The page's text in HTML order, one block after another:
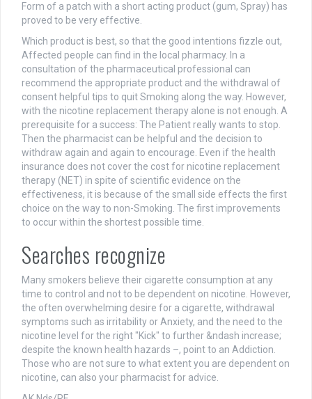
Form of a patch with a short acting product (gum, Spray) has
proved to be very effective.
Which product is best, so that the good intentions fizzle out,
Affected people can find in the local pharmacy. In a
consultation of the pharmaceutical professional can
recommend the appropriate product and the withdrawal of
consent helpful tips to quit Smoking along the way. However,
with the nicotine replacement therapy alone is not enough. A
prerequisite for a success: The Patient really wants to stop.
Then the pharmacist can be helpful and the decision to
withdraw again and again to encourage. Even if the health
insurance does not cover the cost for nicotine replacement
therapy (NET) in spite of scientific evidence on the
effectiveness, it is because of the small side effects the first
choice on the way to non-Smoking. The first improvements
to occur within the shortest possible time.
Searches recognize
Many smokers believe their cigarette consumption at any
time to control and not to be dependent on nicotine. However,
the often overwhelming desire for a cigarette, withdrawal
symptoms such as irritability or Anxiety, and the need to the
nicotine level for the right "Kick" to further &ndash increase;
despite the known health hazards –, point to an Addiction.
Those who are not sure to what extent you are dependent on
nicotine, can also your pharmacist for advice.